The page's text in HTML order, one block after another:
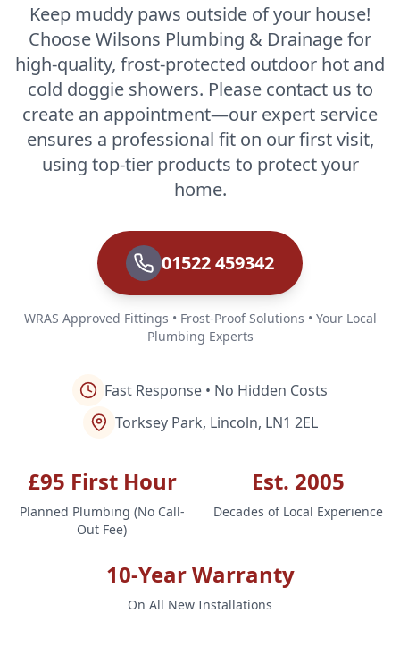
Keep muddy paws outside of your house!
Choose Wilsons Plumbing & Drainage for
high-quality, frost-protected outdoor hot and
cold doggie showers. Please contact us to
create an appointment—our expert service
ensures a professional fit on our first visit,
using top-tier products to protect your
home.
01522 459342
WRAS Approved Fittings • Frost-Proof Solutions • Your Local
Plumbing Experts
Fast Response • No Hidden Costs
Torksey Park, Lincoln, LN1 2EL
£95 First Hour
Planned Plumbing (No Call-
Out Fee)
Est. 2005
Decades of Local Experience
10-Year Warranty
On All New Installations